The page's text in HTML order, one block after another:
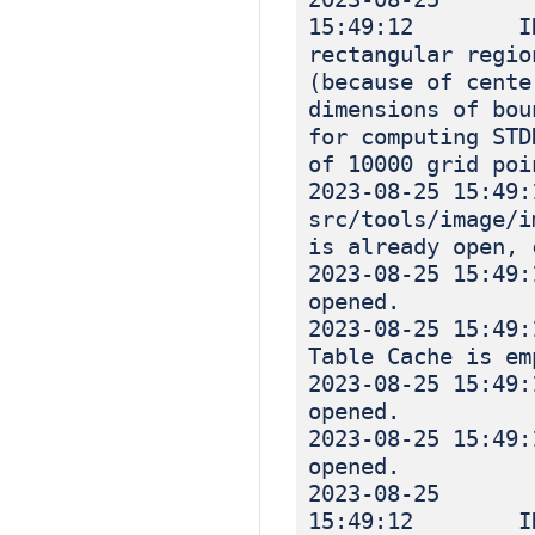
15:49:12
rectangular
(because of
dimensions of
for computing
of 10000 grid
2023-08-25
src/tools/
is already
2023-08-25
opened.
2023-08-25
Table Cache is
2023-08-25
opened.
2023-08-25
opened.
2023-08-25
15:49:12